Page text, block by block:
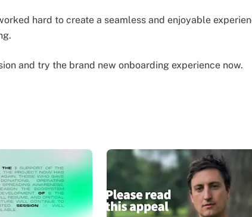
hard to create a seamless and enjoyable
and try the brand new onboarding experience now.